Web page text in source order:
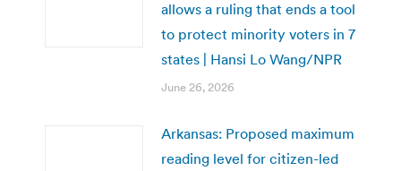
allows a ruling that ends a tool
to protect minority voters in 7
states | Hansi Lo Wang/NPR
June 26, 2026
Arkansas: Proposed maximum
reading level for citizen-led